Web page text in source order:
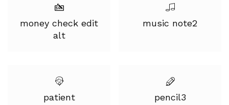
money check edit
alt
music note2
patient pencil3